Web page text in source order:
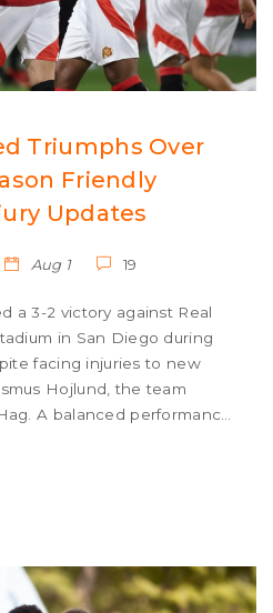
Triumphs Over
Friendly
Updates
Aug 1 19
a 3-2 victory against Real
in San Diego during
facing injuries to new
Hojlund, the team
A balanced performance
win as they prepare for the
against Manchester City.